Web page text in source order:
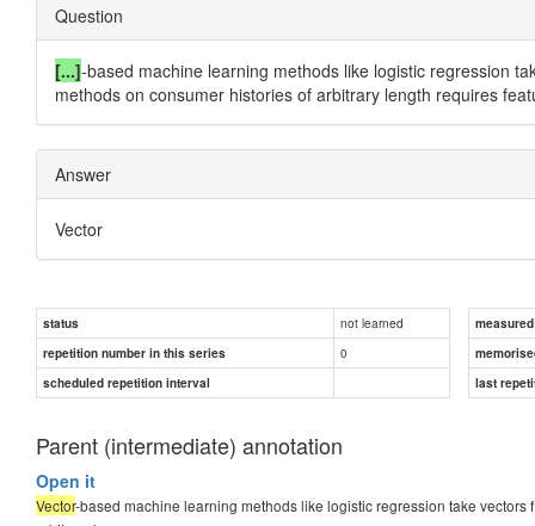
Question
[...]-based machine learning methods like logistic regression
methods on consumer histories of arbitrary length requires
Answer
Vector
status not learned
repetition number in this series
0
scheduled repetition interval
last
Parent (intermediate) annotation
Open it
Vector-based machine learning methods like logistic regression take vectors